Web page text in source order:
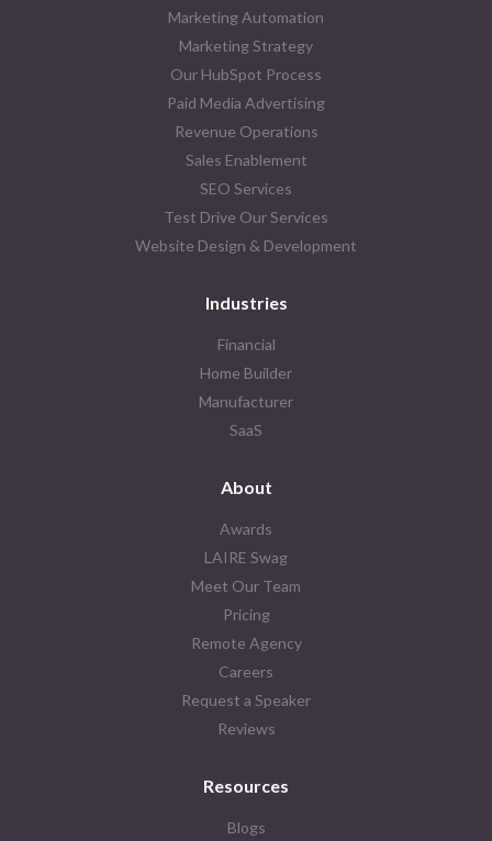
Marketing Automation
Marketing Strategy
Our HubSpot Process
Paid Media Advertising
Revenue Operations
Sales Enablement
SEO Services
Test Drive Our Services
Website Design & Development
Industries
Financial
Home Builder
Manufacturer
SaaS
About
Awards
LAIRE Swag
Meet Our Team
Pricing
Remote Agency
Careers
Request a Speaker
Reviews
Resources
Blogs